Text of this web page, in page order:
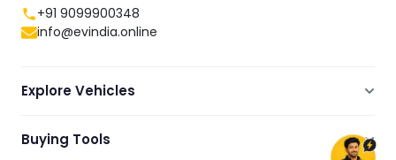
+91 9099900348
info@evindia.online
Explore Vehicles
Electric Cars
Buying Tools